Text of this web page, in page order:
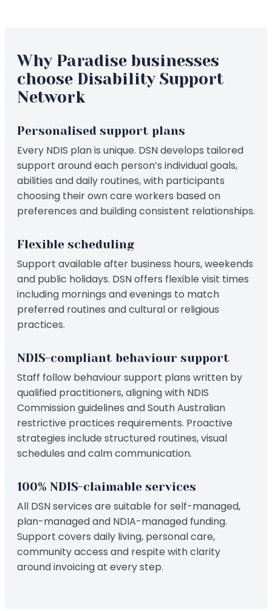
Why Paradise businesses
choose Disability Support
Network
Personalised support plans
Every NDIS plan is unique. DSN develops tailored
support around each person’s individual goals,
abilities and daily routines, with participants
choosing their own care workers based on
preferences and building consistent relationships.
Flexible scheduling
Support available after business hours, weekends
and public holidays. DSN offers flexible visit times
including mornings and evenings to match
preferred routines and cultural or religious
practices.
NDIS-compliant behaviour support
Staff follow behaviour support plans written by
qualified practitioners, aligning with NDIS
Commission guidelines and South Australian
restrictive practices requirements. Proactive
strategies include structured routines, visual
schedules and calm communication.
100% NDIS-claimable services
All DSN services are suitable for self-managed,
plan-managed and NDIA-managed funding.
Support covers daily living, personal care,
community access and respite with clarity
around invoicing at every step.